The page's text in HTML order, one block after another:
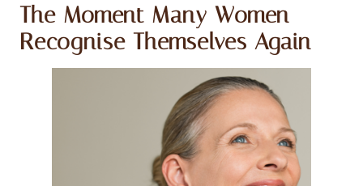
The Moment Many Women
Recognise Themselves Again